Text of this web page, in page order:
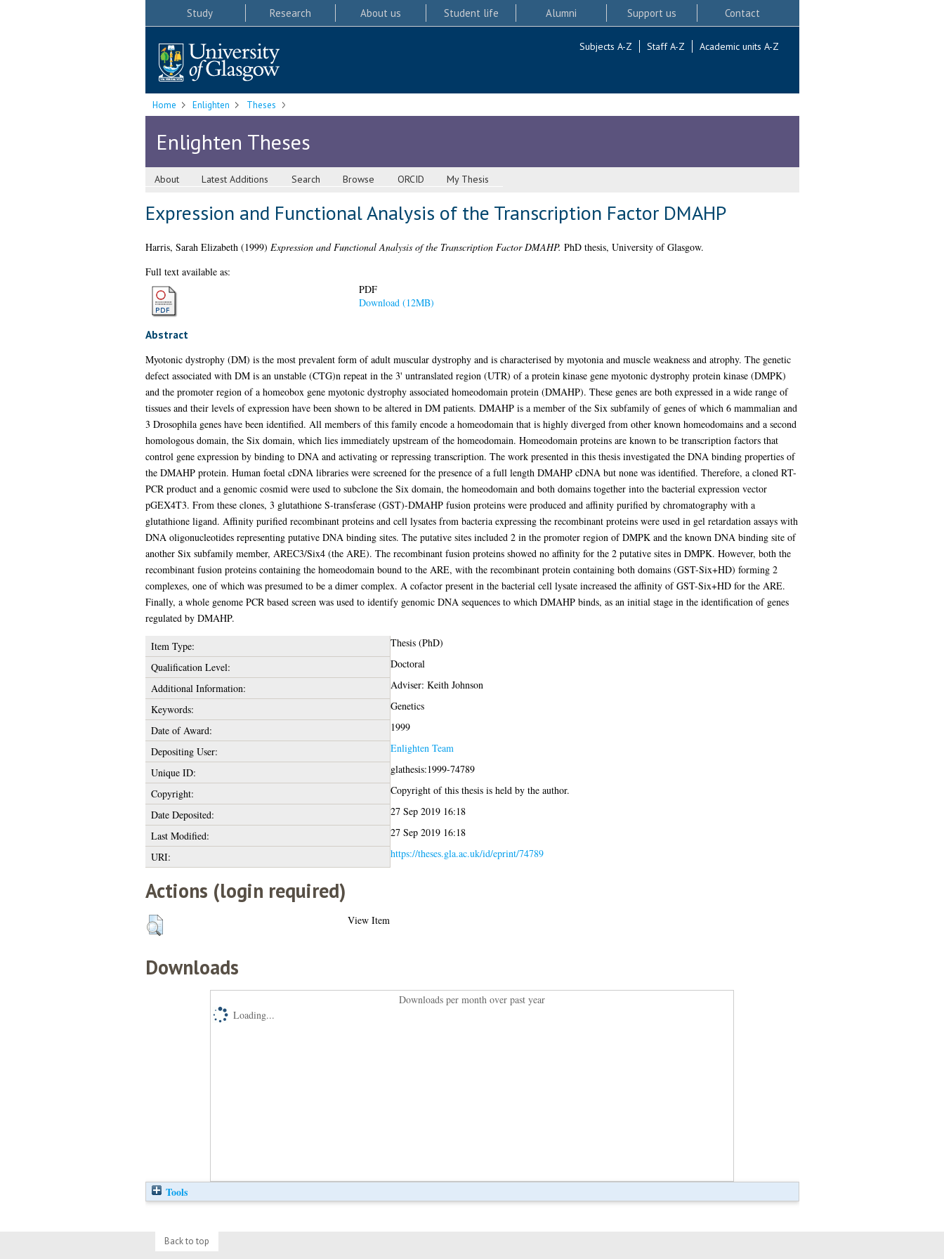
Study Research About us Student life Alumni Support us Contact
Subjects A-Z Staff A-Z Academic units A-Z
Home Enlighten Theses
Enlighten Theses
About Latest Additions Search Browse ORCID My Thesis
Expression and Functional Analysis of the Transcription Factor DMAHP
Harris, Sarah Elizabeth(1999) Expression and Functional Analysis of the Transcription Factor DMAHP. PhD thesis, University of Glasgow.
Full text available as:
PDF
Download (12MB)
Abstract
Myotonic dystrophy (DM) is the most prevalent form of adult muscular dystrophy and is characterised by myotonia and muscle weakness and atrophy. The genetic
defect associated with DM is an unstable (CTG)n repeat in the 3' untranslated region (UTR) of a protein kinase gene myotonic dystrophy protein kinase (DMPK)
and the promoter region of a homeobox gene myotonic dystrophy associated homeodomain protein (DMAHP). These genes are both expressed in a wide range of
tissues and their levels of expression have been shown to be altered in DM patients. DMAHP is a member of the Six subfamily of genes of which 6 mammalian and
3 Drosophila genes have been identified. All members of this family encode a homeodomain that is highly diverged from other known homeodomains and a second
homologous domain, the Six domain, which lies immediately upstream of the homeodomain. Homeodomain proteins are known to be transcription factors that
control gene expression by binding to DNA and activating or repressing transcription. The work presented in this thesis investigated the DNA binding properties of
the DMAHP protein. Human foetal cDNA libraries were screened for the presence of a full length DMAHP cDNA but none was identified. Therefore, a cloned RT-
PCR product and a genomic cosmid were used to subclone the Six domain, the homeodomain and both domains together into the bacterial expression vector
pGEX4T3. From these clones, 3 glutathione S-transferase (GST)-DMAHP fusion proteins were produced and affinity purified by chromatography with a
glutathione ligand. Affinity purified recombinant proteins and cell lysates from bacteria expressing the recombinant proteins were used in gel retardation assays with
DNA oligonucleotides representing putative DNA binding sites. The putative sites included 2 in the promoter region of DMPK and the known DNA binding site of
another Six subfamily member, AREC3/Six4 (the ARE). The recombinant fusion proteins showed no affinity for the 2 putative sites in DMPK. However, both the
recombinant fusion proteins containing the homeodomain bound to the ARE, with the recombinant protein containing both domains (GST-Six+HD) forming 2
complexes, one of which was presumed to be a dimer complex. A cofactor present in the bacterial cell lysate increased the affinity of GST-Six+HD for the ARE.
Finally, a whole genome PCR based screen was used to identify genomic DNA sequences to which DMAHP binds, as an initial stage in the identification of genes
regulated by DMAHP.
Item Type:
Thesis (PhD)
Qualification Level:
Doctoral
Additional Information:
Adviser: Keith Johnson
Keywords:
Genetics
Date of Award:
1999
Depositing User:
Enlighten Team
Unique ID:
glathesis:1999-74789
Copyright:
Copyright of this thesis is held by the author.
Date Deposited:
27 Sep 2019 16:18
Last Modified:
27 Sep 2019 16:18
URI:
https://theses.gla.ac.uk/id/eprint/74789
Actions (login required)
View Item
Downloads
Downloads per month over past year
Loading...
Tools
Back to top